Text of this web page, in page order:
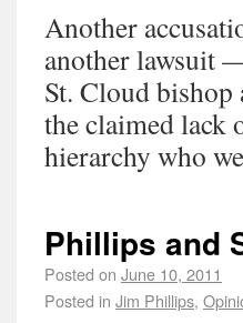
Another
another lawsuit
St. Cloud bishop
the claimed lack
hierarchy who
Phillips and
Posted on June 10, 2011
Posted in Jim Phillips,